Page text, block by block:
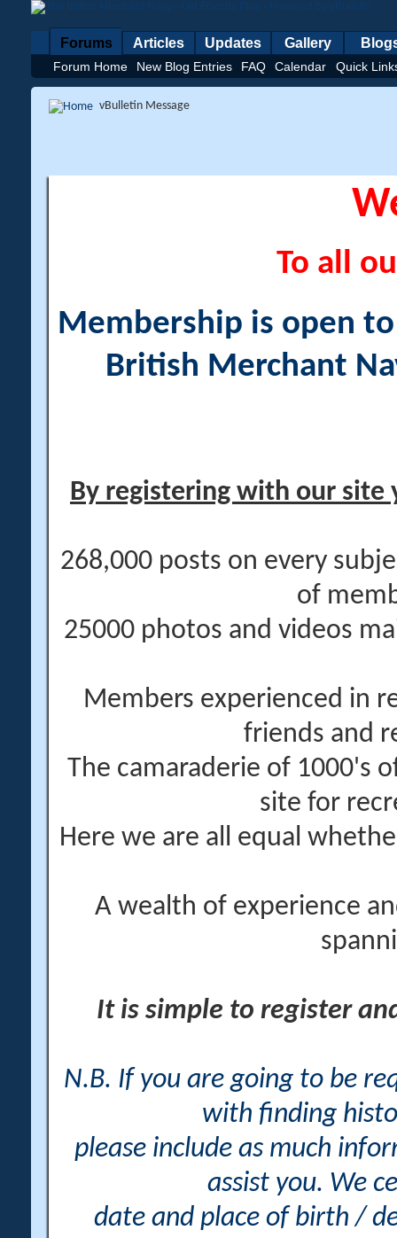
Forums
Forum Home New Blog Entries FAQ Calendar Quick
Articles Updates Gallery
vBulletin Message
To all
Membership is open
British Merchant
By registering with our site
268,000 posts on every
of
25000 photos and videos
Members experienced in
friends and
The camaraderie of 1000's
site for
Here we are all equal
A wealth of experience
It is simple to register
N.B. If you are going to be
with finding
please include as much
assist you. We
date and place of birth /